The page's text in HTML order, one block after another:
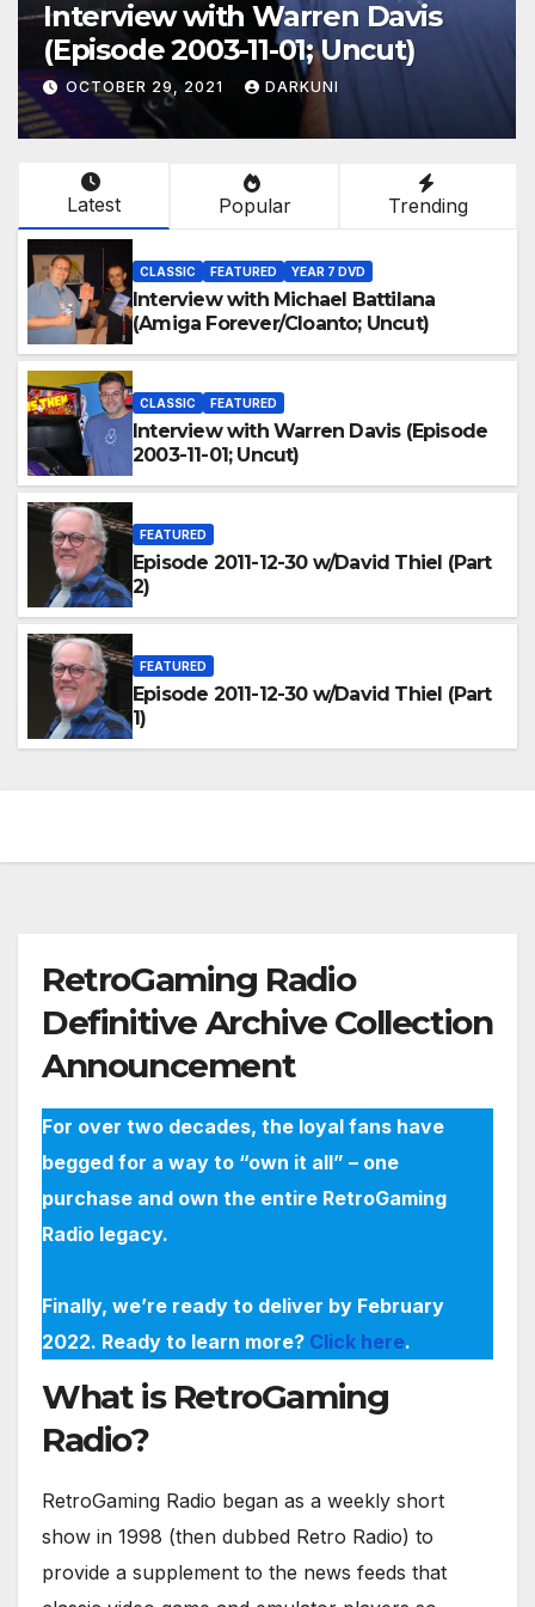
Interview with Warren Davis
(Episode 2003-11-01; Uncut)
OCTOBER 29, 2021 DARKUNI
Latest Popular Trending
CLASSIC FEATURED YEAR 7 DVD
Interview with Michael Battilana
(Amiga Forever/Cloanto; Uncut)
CLASSIC FEATURED
Interview with Warren Davis (Episode
2003-11-01; Uncut)
FEATURED
Episode 2011-12-30 w/David Thiel (Part
2)
FEATURED
Episode 2011-12-30 w/David Thiel (Part
1)
RetroGaming Radio
Definitive Archive Collection
Announcement
For over two decades, the loyal fans have
begged for a way to “own it all” – one
purchase and own the entire RetroGaming
Radio legacy.
Finally, we’re ready to deliver by February
2022. Ready to learn more? Click here.
What is RetroGaming
Radio?
RetroGaming Radio began as a weekly short
show in 1998 (then dubbed Retro Radio) to
provide a supplement to the news feeds that